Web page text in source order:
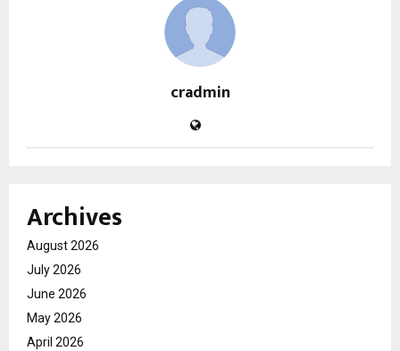
cradmin
Archives
August 2026
July 2026
June 2026
May 2026
April 2026